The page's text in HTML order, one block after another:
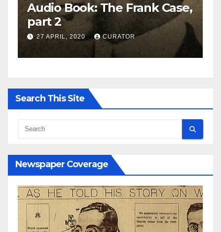
Audio Book: The Frank Case,
part 2
27 APRIL, 2020 CURATOR
Search This Site
Newspaper Coverage